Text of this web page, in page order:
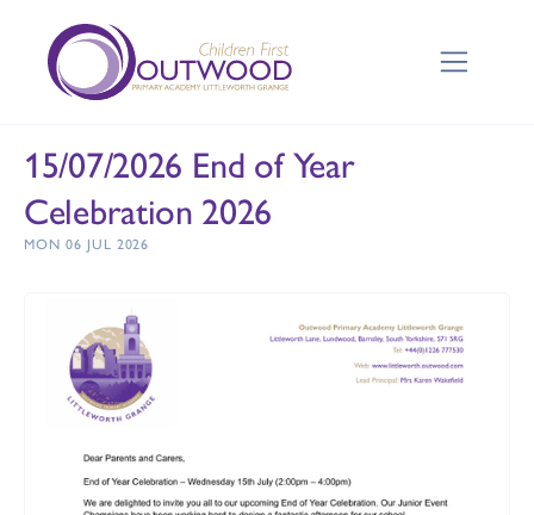
15/07/2026 End of Year
Celebration 2026
MON 06 JUL 2026